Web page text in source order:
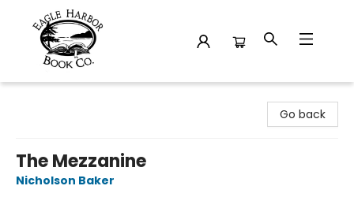
Go back
The Mezzanine
Nicholson Baker